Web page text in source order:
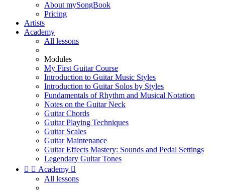
About mySongBook
Pricing
Artists
Academy
All lessons
Modules
My First Guitar Course
Introduction to Guitar Music Styles
Introduction to Guitar Solos by Styles
Fundamentals of Rhythm and Musical Notation
Notes on the Guitar Neck
Guitar Chords
Guitar Playing Techniques
Guitar Scales
Guitar Maintenance
Guitar Effects Mastery: Sounds and Pedal Settings
Legendary Guitar Tones
  Academy 
All lessons